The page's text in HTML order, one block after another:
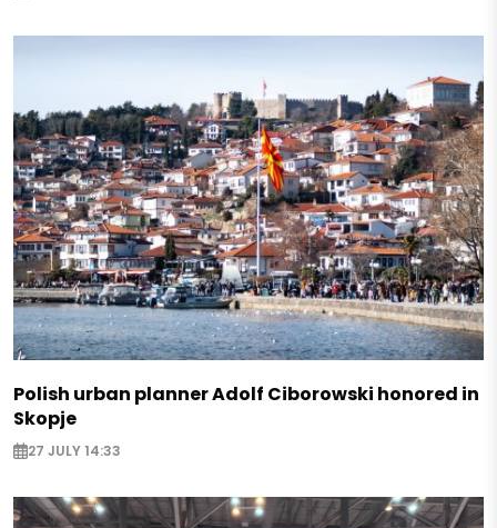
Polish urban planner Adolf Ciborowski honored in
Skopje
27 JULY 14:33